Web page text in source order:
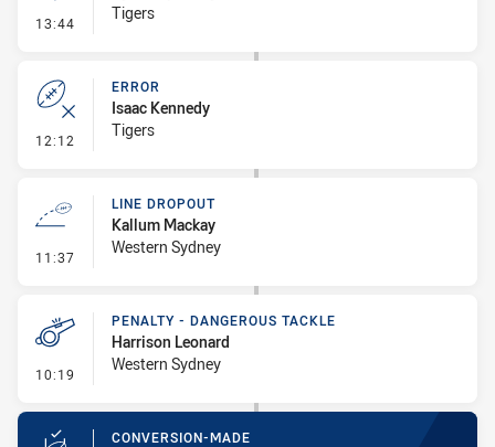
13:44 - Linebreak
Tigers
12:12 - Error
ERROR
Isaac Kennedy
Tigers
11:37 - Line Dropout
LINE DROPOUT
Kallum Mackay
Western Sydney
10:19 - Penalty - Dangerous Tackle
PENALTY - DANGEROUS TACKLE
Harrison Leonard
Western Sydney
CONVERSION-MADE